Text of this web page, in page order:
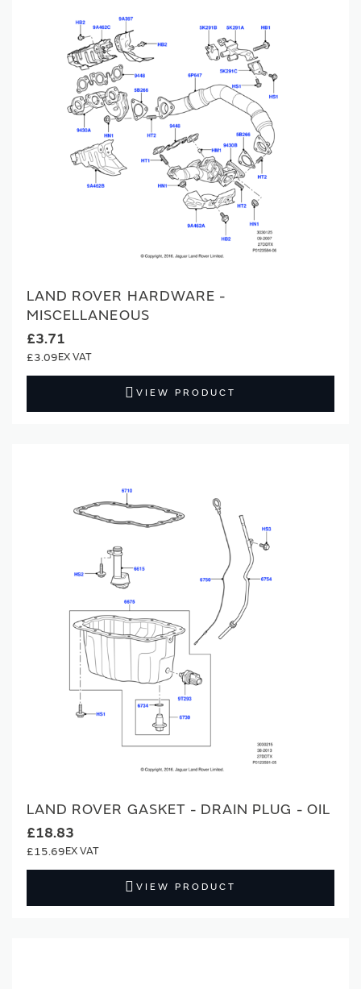
road trails or cruising on-road. Trust in our official parts
to maintain the safety, performance and timeless
character of your vehicle. From the original Series I and
Defender to the pioneering Range Rover and
Discovery, our comprehensive inventory supports all
eras of Land Rover. Enthusiasts worldwide rely on us
for tens of thousands of parts, with new additions
regularly added, keeping your classic Land Rover ready
for every adventure for years to come.
All parts are made to our exacting
standards, to guarantee authentic quality and a secure
fit for your vehicle.
safeguard your Land Rover’s performance, reliability,
and value, ensuring your 4x4 remains as capable and
covering every classic Land Rover model – from early
LAND ROVER HARDWARE -
MISCELLANEOUS
£3.71
£3.09
VIEW PRODUCT
LAND ROVER GASKET - DRAIN PLUG - OIL
£18.83
£15.69
VIEW PRODUCT